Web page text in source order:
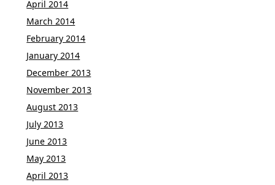
April 2014
March 2014
February 2014
January 2014
December 2013
November 2013
August 2013
July 2013
June 2013
May 2013
April 2013